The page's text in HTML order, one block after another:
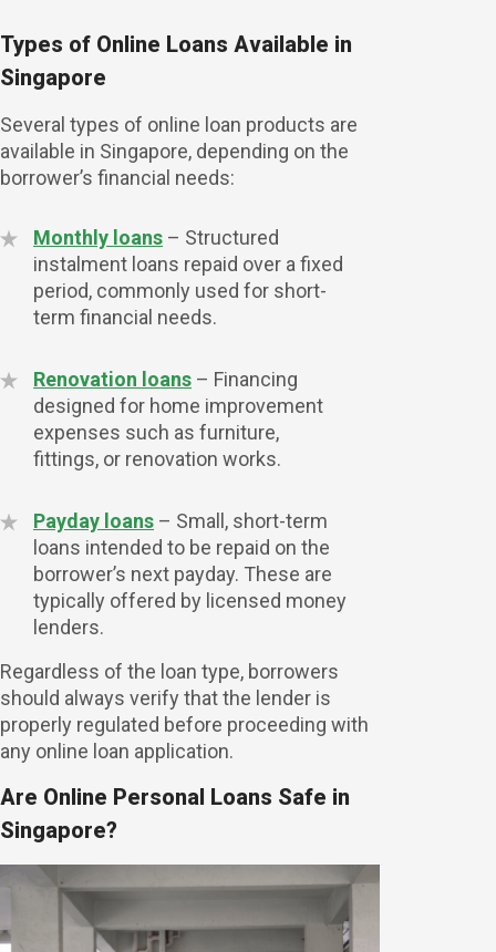
Check Your
Types of Online Loans Available in
Singapore
Several types of online loan products are
available in Singapore, depending on the
borrower’s financial needs:
Monthly loans – Structured
instalment loans repaid over a fixed
period, commonly used for short-
term financial needs.
Renovation loans – Financing
designed for home improvement
expenses such as furniture,
fittings, or renovation works.
Payday loans – Small, short-term
loans intended to be repaid on the
borrower’s next payday. These are
typically offered by licensed money
lenders.
Regardless of the loan type, borrowers
should always verify that the lender is
properly regulated before proceeding with
any online loan application.
Are Online Personal Loans Safe in
Singapore?